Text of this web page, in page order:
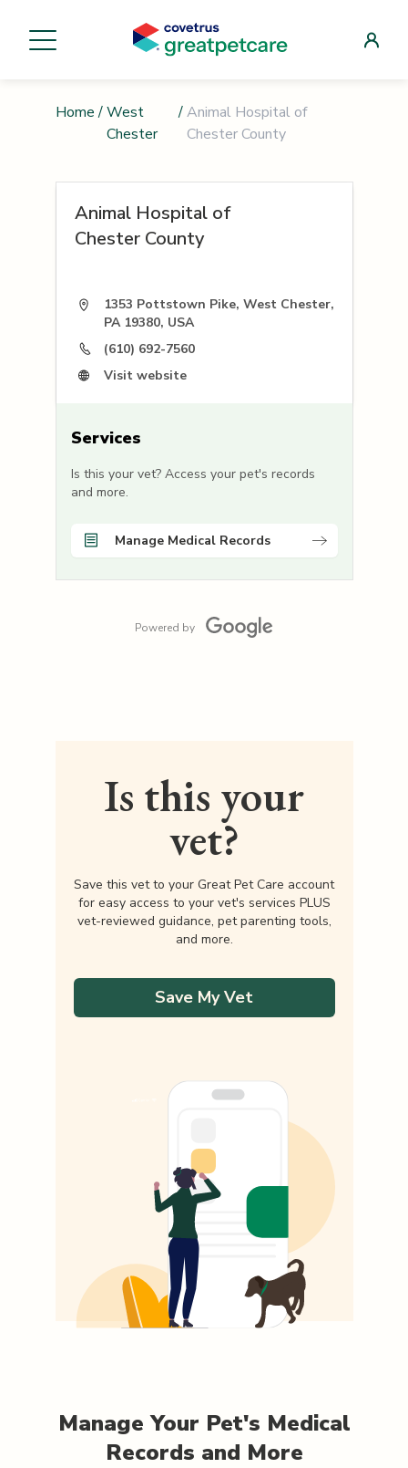
Home / West
Chester
/Animal Hospital of
Chester County
Animal Hospital of
Chester County
1353 Pottstown Pike, West Chester,
PA 19380, USA
(610) 692-7560
Visit website
Services
Is this your vet? Access your pet's records
and more.
Manage Medical Records
Powered by
Is this your
vet?
Save this vet to your Great Pet Care account
for easy access to your vet's services PLUS
vet-reviewed guidance, pet parenting tools,
and more.
Save My Vet
Manage Your Pet's Medical
Records and More